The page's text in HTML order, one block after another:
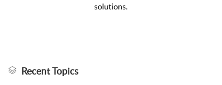
solutions.
Recent Topics